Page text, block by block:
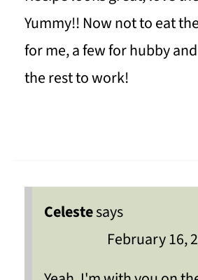
Yummy!! Now not to eat
for me, a few for hubby
the rest to work!
Celestesays
February 16,